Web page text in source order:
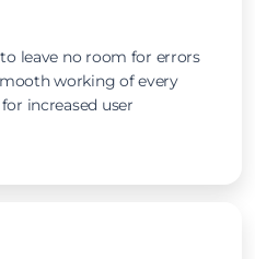
leave no room for errors
working of every
increased user